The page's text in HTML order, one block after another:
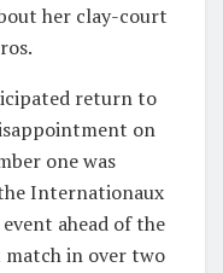
her clay-court
return to
on
one was
Internationaux
ahead of the
match in over two